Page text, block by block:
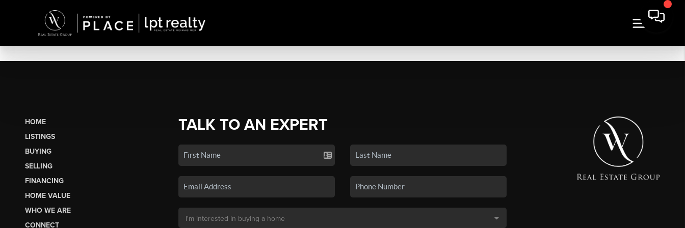
HOME
LISTINGS
BUYING
SELLING
FINANCING
HOME VALUE
WHO WE ARE
CONNECT
TALK TO AN EXPERT